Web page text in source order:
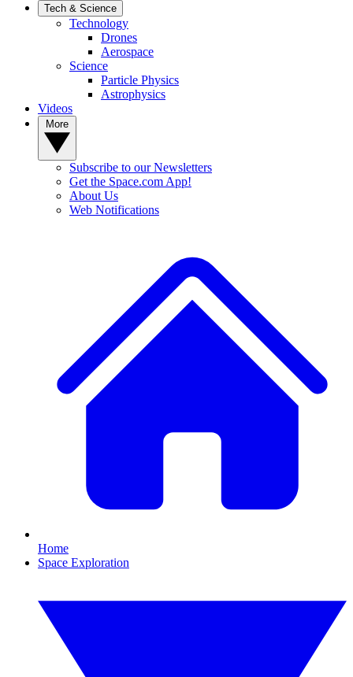
Tech & Science
Technology
Drones
Aerospace
Science
Particle Physics
Astrophysics
Videos
Subscribe to our Newsletters
Get the Space.com App!
About Us
Web Notifications
Home
Space Exploration